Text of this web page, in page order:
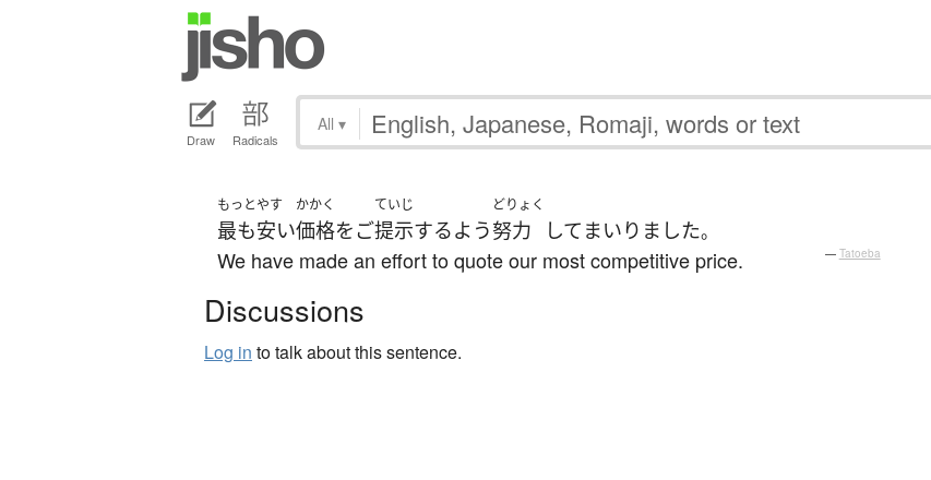
Draw Radicals
All ▾
もっと
最も
やす
安い
かかく
価格をご
ていじ
提示するよう
どりょく
努力 して まいりました。
We have made an effort to quote our most competitive price. — Tatoeba
Discussions
Log in to talk about this sentence.